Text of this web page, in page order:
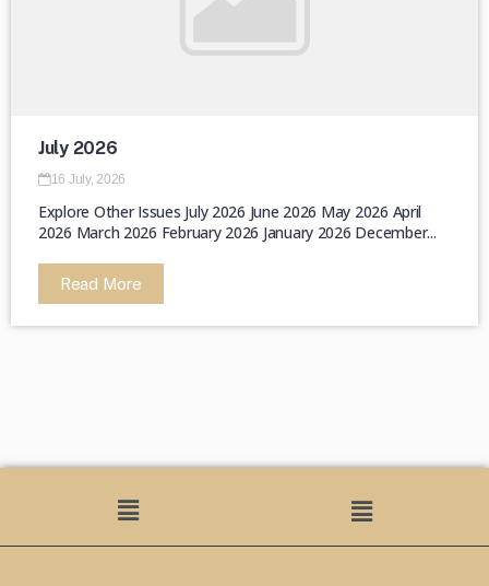
July 2026
16 July, 2026
Explore Other Issues July 2026 June 2026 May 2026 April
2026 March 2026 February 2026 January 2026 December...
Read More